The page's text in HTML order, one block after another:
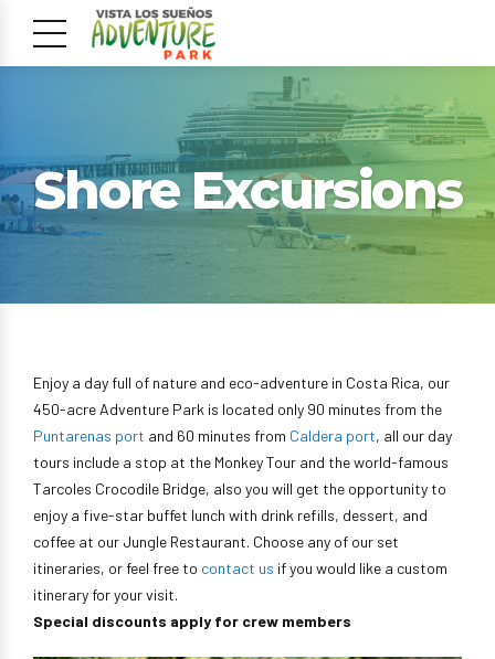
Shore Excursions
Enjoy a day full of nature and eco-adventure in Costa Rica, our
450-acre Adventure Park is located only 90 minutes from the
Puntarenas port and 60 minutes from Caldera port, all our day
tours include a stop at the Monkey Tour and the world-famous
Tarcoles Crocodile Bridge, also you will get the opportunity to
enjoy a five-star buffet lunch with drink refills, dessert, and
coffee at our Jungle Restaurant. Choose any of our set
itineraries, or feel free to contact us if you would like a custom
itinerary for your visit.
Special discounts apply for crew members